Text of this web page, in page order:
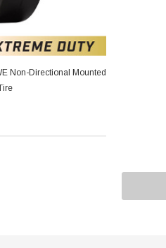
Non-Directional Mounted